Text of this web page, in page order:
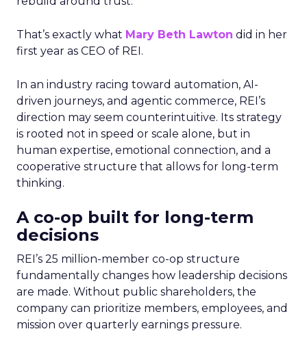
That’s exactly what Mary Beth Lawton did in her
first year as CEO of REI.
In an industry racing toward automation, AI-
driven journeys, and agentic commerce, REI’s
direction may seem counterintuitive. Its strategy
is rooted not in speed or scale alone, but in
human expertise, emotional connection, and a
cooperative structure that allows for long-term
thinking.
A co-op built for long-term
decisions
REI’s 25 million-member co-op structure
fundamentally changes how leadership decisions
are made. Without public shareholders, the
company can prioritize members, employees, and
mission over quarterly earnings pressure.